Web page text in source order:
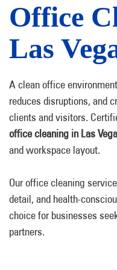
Office
Las
A clean office
reduces disruptions, and
clients and visitors.
office cleaning in Las
and workspace layout.
Our office cleaning
detail, and health-
choice for businesses
partners.